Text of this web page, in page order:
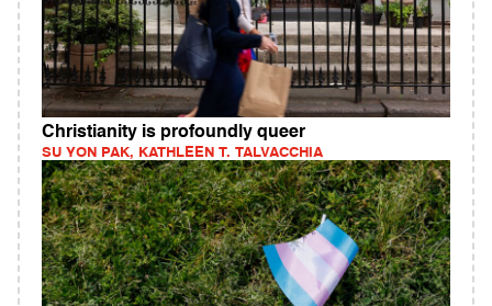
Christianity is profoundly queer
SU YON PAK, KATHLEEN T. TALVACCHIA